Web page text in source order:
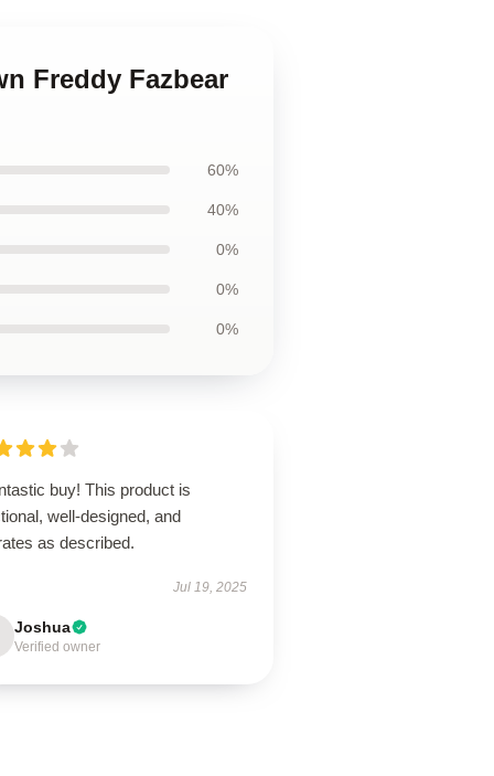
Freddy Fazbear
60%
40%
0%
0%
0%
buy! This product is
well-designed, and
as described.
Jul 19, 2025
Joshua
Verified owner